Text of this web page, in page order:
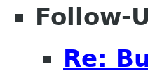
Follow-
Re: